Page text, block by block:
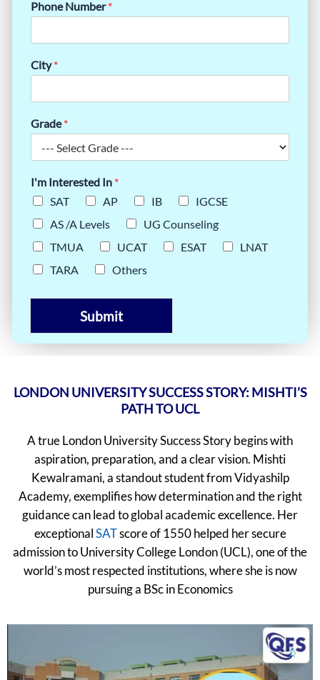
Phone Number*
City*
Grade*
I'm Interested In *
SAT
AP IB
IGCSE
AS /A Levels
UG Counseling
TMUA
UCAT ESAT
LNAT
TARA
Others
Submit
LONDON UNIVERSITY SUCCESS STORY: MISHTI’S
PATH TO UCL
A true London University Success Story begins with
aspiration, preparation, and a clear vision. Mishti
Kewalramani, a standout student from Vidyashilp
Academy, exemplifies how determination and the right
guidance can lead to global academic excellence. Her
exceptionalSATscore of 1550 helped her secure
admission to University College London (UCL), one of the
world’s most respected institutions, where she is now
pursuing a BSc in Economics